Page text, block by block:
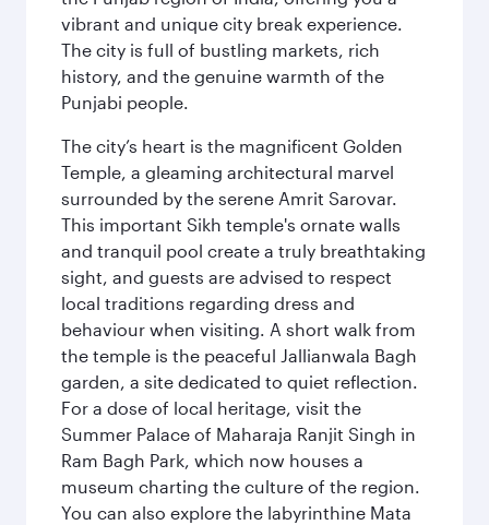
vibrant and unique city break experience.
The city is full of bustling markets, rich
history, and the genuine warmth of the
Punjabi people.
The city’s heart is the magnificent Golden
Temple, a gleaming architectural marvel
surrounded by the serene Amrit Sarovar.
This important Sikh temple's ornate walls
and tranquil pool create a truly breathtaking
sight, and guests are advised to respect
local traditions regarding dress and
behaviour when visiting. A short walk from
the temple is the peaceful Jallianwala Bagh
garden, a site dedicated to quiet reflection.
For a dose of local heritage, visit the
Summer Palace of Maharaja Ranjit Singh in
Ram Bagh Park, which now houses a
museum charting the culture of the region.
You can also explore the labyrinthine Mata